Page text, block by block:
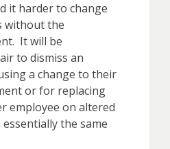
it harder to change
without the
It will be
to dismiss an
a change to their
or for replacing
employee on altered
the same